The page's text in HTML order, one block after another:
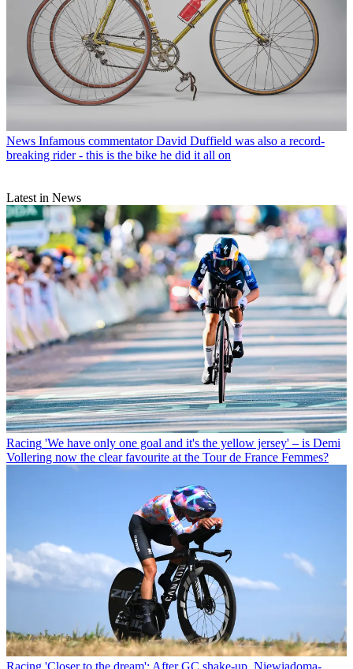
News Infamous commentator David Duffield was also a record-
breaking rider - this is the bike he did it all on
Latest in News
Racing 'We have only one goal and it's the yellow jersey' – is Demi
Vollering now the clear favourite at the Tour de France Femmes?
Racing 'Closer to the dream': After GC shake-up, Niewiadoma-